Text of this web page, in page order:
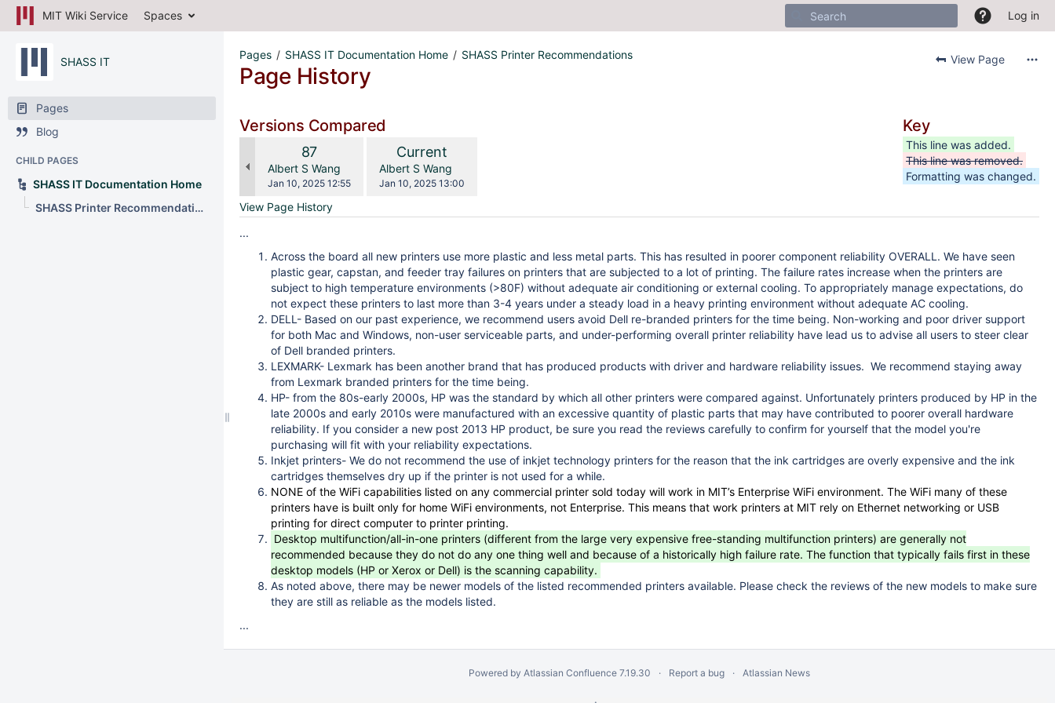
MIT Wiki Service Spaces Log in
SHASS IT
Pages
Blog
CHILD PAGES
SHASS IT Documentation Home
SHASS Printer Recommendations
View Page
Pages SHASS IT Documentation Home SHASS Printer Recommendations
Page History
Versions Compared
Old
Version
87
changes.mady.by.user
Albert S Wang
Saved
Jan 10, 2025 12:55
comparedNew
Version
Current
changes.mady.by.user
Albert S Wang
Saved
Jan 10, 2025 13:00
View Page History
Key
This line was added.
This line was removed.
Formatting was changed.
...
Across the board all new printers use more plastic and less metal parts. This has resulted in poorer component reliability OVERALL. We have seen
plastic gear, capstan, and feeder tray failures on printers that are subjected to a lot of printing. The failure rates increase when the printers are
subject to high temperature environments (>80F) without adequate air conditioning or external cooling. To appropriately manage expectations, do
not expect these printers to last more than 3-4 years under a steady load in a heavy printing environment without adequate AC cooling.
DELL- Based on our past experience, we recommend users avoid Dell re-branded printers for the time being. Non-working and poor driver support
for both Mac and Windows, non-user serviceable parts, and under-performing overall printer reliability have lead us to advise all users to steer clear
of Dell branded printers.
LEXMARK- Lexmark has been another brand that has produced products with driver and hardware reliability issues. We recommend staying away
from Lexmark branded printers for the time being.
HP- from the 80s-early 2000s, HP was the standard by which all other printers were compared against. Unfortunately printers produced by HP in the
late 2000s and early 2010s were manufactured with an excessive quantity of plastic parts that may have contributed to poorer overall hardware
reliability. If you consider a new post 2013 HP product, be sure you read the reviews carefully to confirm for yourself that the model you're
purchasing will fit with your reliability expectations.
Inkjet printers- We do not recommend the use of inkjet technology printers for the reason that the ink cartridges are overly expensive and the ink
cartridges themselves dry up if the printer is not used for a while.
NONE of the WiFi capabilities listed on any commercial printer sold today will work in MIT’s Enterprise WiFi environment. The WiFi many of these
printers have is built only for home WiFi environments, not Enterprise. This means that work printers at MIT rely on Ethernet networking or USB
printing for direct computer to printer printing.
Desktop multifunction/all-in-one printers (different from the large very expensive free-standing multifunction printers) are generally not
recommended because they do not do any one thing well and because of a historically high failure rate. The function that typically fails first in these
desktop models (HP or Xerox or Dell) is the scanning capability.
As noted above, there may be newer models of the listed recommended printers available. Please check the reviews of the new models to make sure
they are still as reliable as the models listed.
...
Powered by Atlassian Confluence 7.19.30 Report a bug Atlassian News